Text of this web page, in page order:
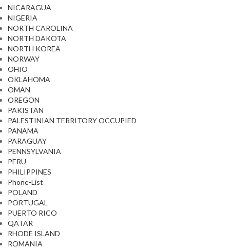
NICARAGUA
NIGERIA
NORTH CAROLINA
NORTH DAKOTA
NORTH KOREA
NORWAY
OHIO
OKLAHOMA
OMAN
OREGON
PAKISTAN
PALESTINIAN TERRITORY OCCUPIED
PANAMA
PARAGUAY
PENNSYLVANIA
PERU
PHILIPPINES
Phone-List
POLAND
PORTUGAL
PUERTO RICO
QATAR
RHODE ISLAND
ROMANIA